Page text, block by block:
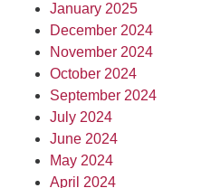
January 2025
December 2024
November 2024
October 2024
September 2024
July 2024
June 2024
May 2024
April 2024